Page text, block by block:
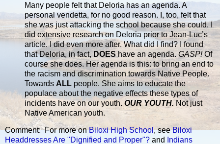
Many people felt that Deloria has an agenda. A
personal vendetta, for no good reason. I, too, felt that
she was just attacking the school because she could. I
did extensive research on Deloria prior to Jean-Luc’s
article. I did even more after. What did I find? I found
that Deloria, in fact,DOES have an agenda. GASP!Of
course she does. Her agenda is this: to bring an end to
the racism and discrimination towards Native People.
Towards ALL people. She aims to educate the
populace about the negative effects these types of
incidents have on our youth. OUR YOUTH.Not just
Native American youth.
Comment: For more onBiloxi High School, seeBiloxi
Headdresses Are "Dignified and Proper"? and
Indians